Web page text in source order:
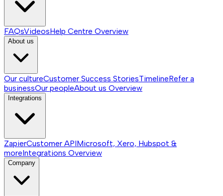
FAQsVideosHelp Centre Overview
About us
Our cultureCustomer Success StoriesTimelineRefer a
businessOur peopleAbout us Overview
Integrations
ZapierCustomer APIMicrosoft, Xero, Hubspot &
moreIntegrations Overview
Company